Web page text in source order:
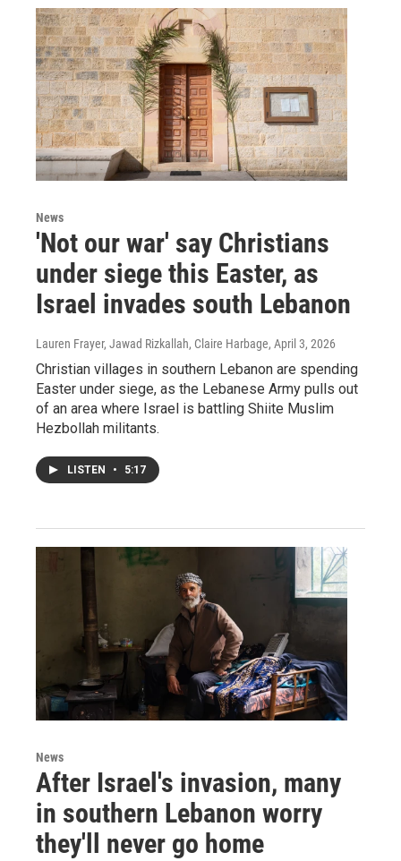
News
'Not our war' say Christians
under siege this Easter, as
Israel invades south Lebanon
Lauren Frayer, Jawad Rizkallah, Claire Harbage, April 3, 2026
Christian villages in southern Lebanon are spending
Easter under siege, as the Lebanese Army pulls out
of an area where Israel is battling Shiite Muslim
Hezbollah militants.
LISTEN • 5:17
News
After Israel's invasion, many
in southern Lebanon worry
they'll never go home